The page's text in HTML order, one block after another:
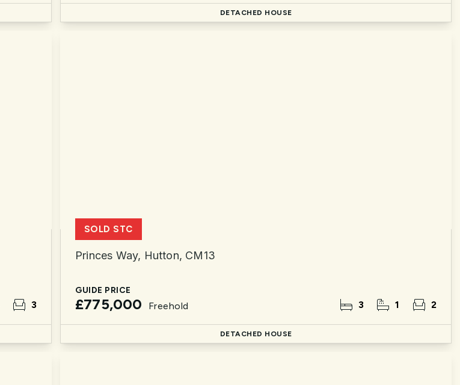
DETACHED HOUSE
3
Princes Way, Hutton, CM13
GUIDE PRICE
£775,000 Freehold 3 1 2
SOLD STC
DETACHED HOUSE